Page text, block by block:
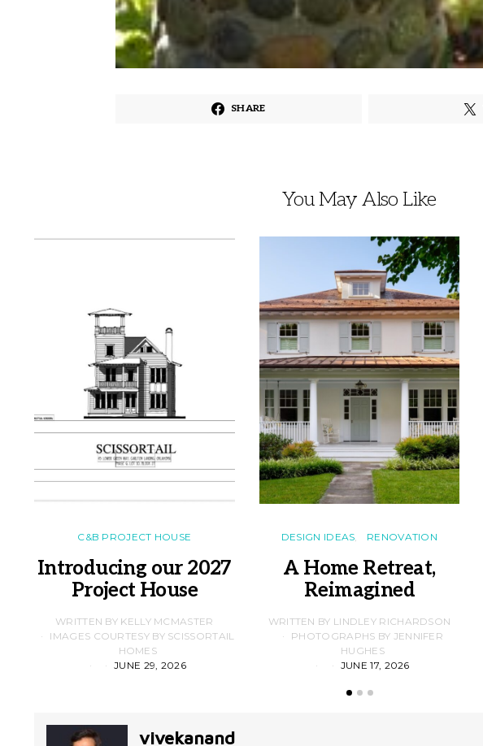
SHARE
You May Also Like
C&B PROJECT HOUSE
Introducing our 2027
Project House
WRITTEN BY KELLY MCMASTER
IMAGES COURTESY BY SCISSORTAIL
HOMES
JUNE 29, 2026
DESIGN IDEAS RENOVATION
A Home Retreat,
Reimagined
WRITTEN BY LINDLEY RICHARDSON
PHOTOGRAPHS BY JENNIFER
HUGHES
JUNE 17, 2026
vivekanand